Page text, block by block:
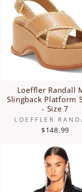
Loeffler Randall
Slingback Platform
- Size 7
LOEFFLER
$148.99